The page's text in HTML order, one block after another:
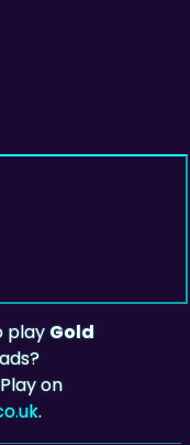
playGold
on
.